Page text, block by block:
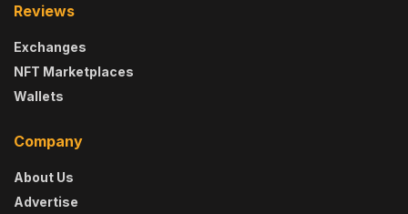
Reviews
Exchanges
NFT Marketplaces
Wallets
Company
About Us
Advertise